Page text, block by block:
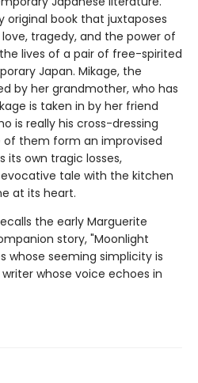
original book that juxtaposes
tragedy, and the power of
lives of a pair of free-spirited
Japan. Mikage, the
by her grandmother, who has
is taken in by her friend
is really his cross-dressing
of them form an improvised
its own tragic losses,
tale with the kitchen
at its heart.
the early Marguerite
story, "Moonlight
whose seeming simplicity is
whose voice echoes in